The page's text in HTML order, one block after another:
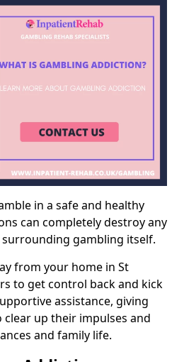
in a safe and healthy
can completely destroy any
gambling itself.
from your home in St
to get control back and kick
assistance, giving
clear up their impulses and
and family life.